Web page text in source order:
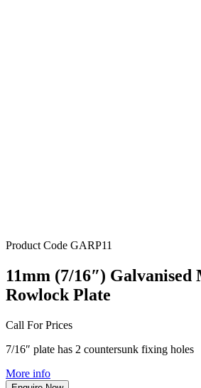
Product Code GARP11
11mm (7/16″) Galvanised
Rowlock Plate
Call For Prices
7/16″ plate has 2 countersunk fixing holes
More info